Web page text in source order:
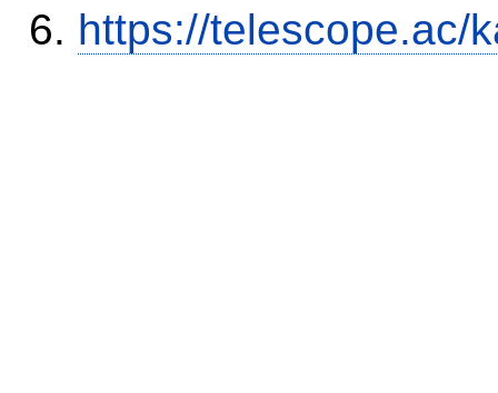
https://telescope.ac/